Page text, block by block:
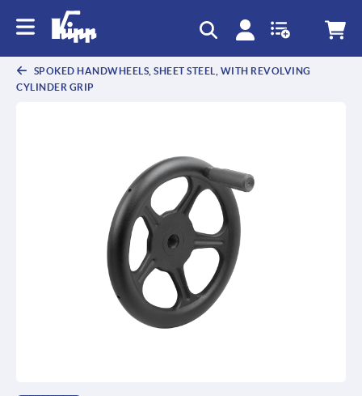
SPOKED HANDWHEELS, SHEET STEEL, WITH REVOLVING
CYLINDER GRIP